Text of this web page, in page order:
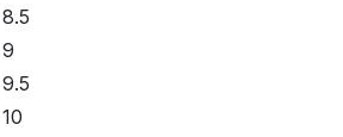
8.5
9
9.5
10